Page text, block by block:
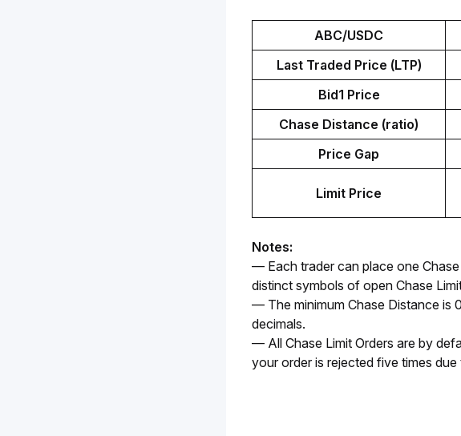
ABC/USDC
Last Traded Price (LTP)
Bid1 Price
Chase Distance (ratio)
Price Gap
Limit Price
Notes:
— Each trader can place one
distinct symbols of open Chase
— The minimum Chase Distance is
decimals.
— All Chase Limit Orders are by
your order is rejected five times